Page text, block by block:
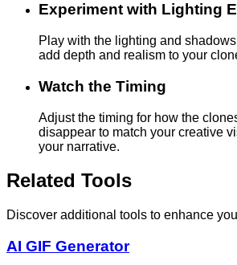
Experiment with Lighting
Play with the lighting and
add depth and realism to your
Watch the Timing
Adjust the timing for how the
disappear to match your creative
your narrative.
Related Tools
Discover additional tools to enhance
AI GIF Generator